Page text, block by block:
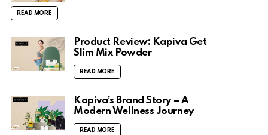
READ MORE
Product Review: Kapiva Get
Slim Mix Powder
READ MORE
Kapiva’s Brand Story – A
Modern Wellness Journey
READ MORE